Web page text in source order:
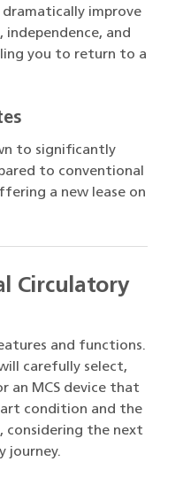
dramatically improve
independence, and
you to return to a
to significantly
to conventional
a new lease on
Circulatory
and functions.
carefully select,
an MCS device that
condition and the
considering the next
journey.